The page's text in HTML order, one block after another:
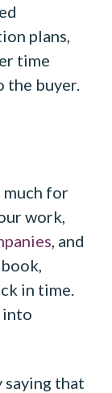
plans,
time
the buyer.
much for
work,
, and
in time.
into
saying that